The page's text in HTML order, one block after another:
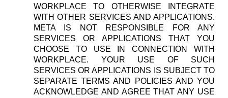
WORKPLACE TO OTHERWISE INTEGRATE
WITH OTHER SERVICES AND APPLICATIONS.
META IS NOT RESPONSIBLE FOR ANY
SERVICES OR APPLICATIONS THAT YOU
CHOOSE TO USE IN CONNECTION WITH
WORKPLACE. YOUR USE OF SUCH
SERVICES OR APPLICATIONS IS SUBJECT TO
SEPARATE TERMS AND POLICIES AND YOU
ACKNOWLEDGE AND AGREE THAT ANY USE